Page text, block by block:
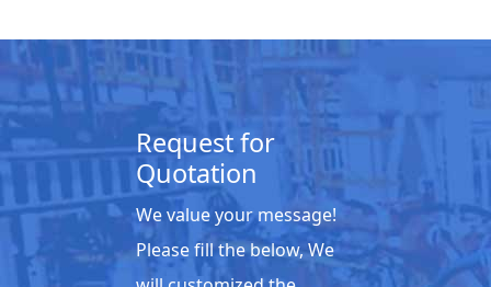
Request for
Quotation
We value your message!
Please fill the below, We